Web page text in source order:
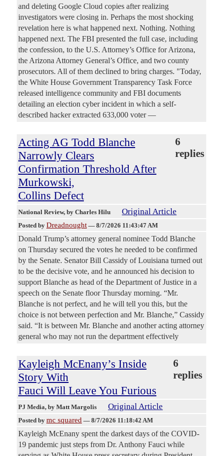
and deleting Google Cloud copies after realizing
investigators were closing in. Perhaps the most shocking
revelation here is what happened next. Nothing. Nothing
happened next. The FBI presented the full case, including
the confession, to the U.S. Attorney’s Office for Arizona,
the Arizona Attorney General’s Office, and two county
prosecutors. All of them declined to bring charges. "Today,
the White House Government Transparency Task Force
released intelligence community and FBI documents
detailing an election cyber incident in which a self-
described hacker extracted 633,000 voter —
Acting AG Todd Blanche
Narrowly Clears
Confirmation Threshold After
Murkowski,
Collins Defect
6
replies
National Review, by Charles Hilu Original Article
Posted by Dreadnought — 8/7/2026 11:43:47 AM
Donald Trump’s attorney general nominee Todd Blanche
on Thursday secured the votes he needed to be confirmed
by the Senate. Senator Bill Cassidy of Louisiana turned out
to be the decisive vote, and he announced his decision to
support Blanche as head of the Department of Justice in a
speech on the Senate floor Thursday morning. “Mr.
Blanche is not perfect, and he will tell you this, but the
choice is not between perfection and Mr. Blanche,” Cassidy
said. “It is between Mr. Blanche and another acting attorney
general who may not run the department effectively
Kayleigh McEnany’s Inside
Story With
Fauci Will Leave You Furious
6
replies
PJ Media, by Matt Margolis Original Article
Posted by mc squared — 8/7/2026 11:18:42 AM
Kayleigh McEnany spent the darkest days of the COVID-
19 pandemic just steps from Dr. Anthony Fauci while